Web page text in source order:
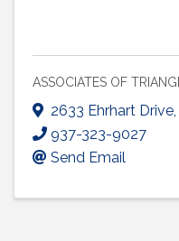
ASSOCIATES OF
2633 Ehrhart Drive,
937-323-9027
Send Email